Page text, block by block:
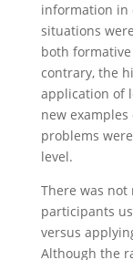
information in
situations
both
contrary, the
application of
new
problems
level.
There was
participants
versus
Although the